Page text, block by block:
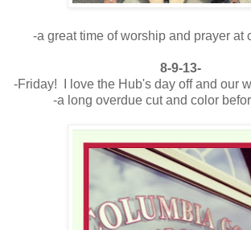
-a great time of worship and prayer at
8-9-13-
-Friday! I love the Hub's day off and our
-a long overdue cut and color